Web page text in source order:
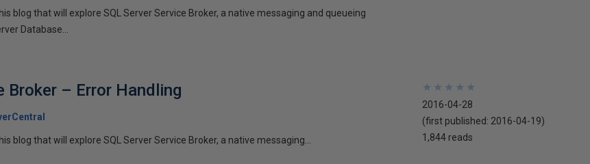
blog that will explore SQL Server Service Broker, a native messaging and queueing
Database...
Broker – Error Handling
blog that will explore SQL Server Service Broker, a native messaging...
★
★
★
★
★
★
★
★
★
★
2016-04-28
(first published: 2016-04-19)
1,844 reads